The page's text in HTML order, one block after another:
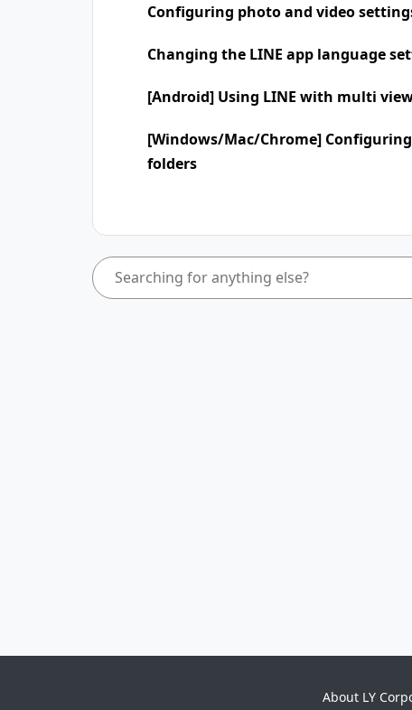
Configuring photo and video
Changing the LINE app language
[Android] Using LINE with multi
[Windows/Mac/Chrome]
folders
About LY